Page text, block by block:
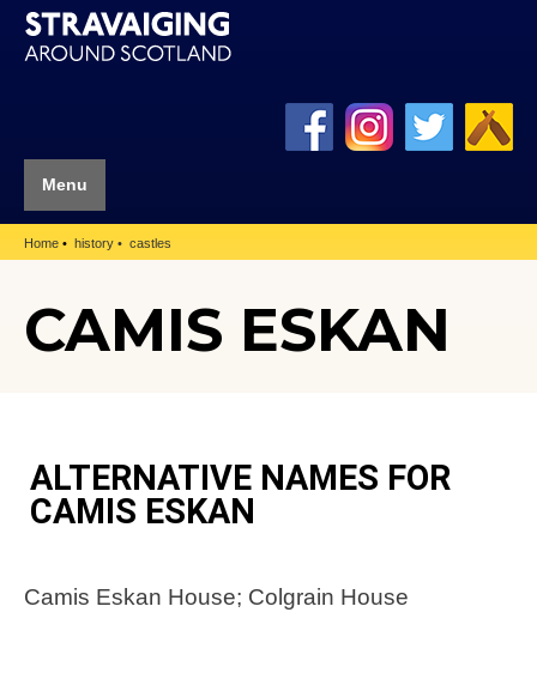
Menu
Home history castles
CAMIS ESKAN
ALTERNATIVE NAMES FOR
CAMIS ESKAN
Camis Eskan House; Colgrain House